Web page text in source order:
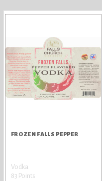
FROZEN FALLS PEPPER
Vodka
83 Points